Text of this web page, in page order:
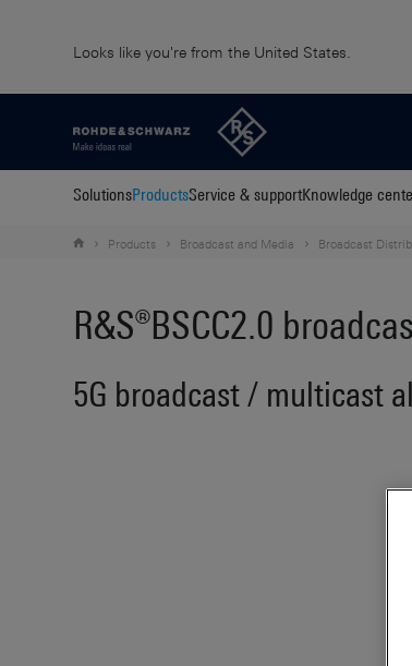
Looks like you're from the United States.
SolutionsProductsService & supportKnowledge
Products Broadcast and Media Broadcast
R&S®BSCC2.0
5G broadcast / multicast